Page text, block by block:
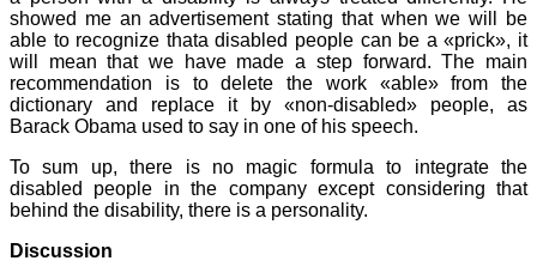
showed me an advertisement stating that when we will be
able to recognize thata disabled people can be a «prick», it
will mean that we have made a step forward. The main
recommendation is to delete the work «able» from the
dictionary and replace it by «non-disabled» people, as
Barack Obama used to say in one of his speech.
To sum up, there is no magic formula to integrate the
disabled people in the company except considering that
behind the disability, there is a personality.
Discussion